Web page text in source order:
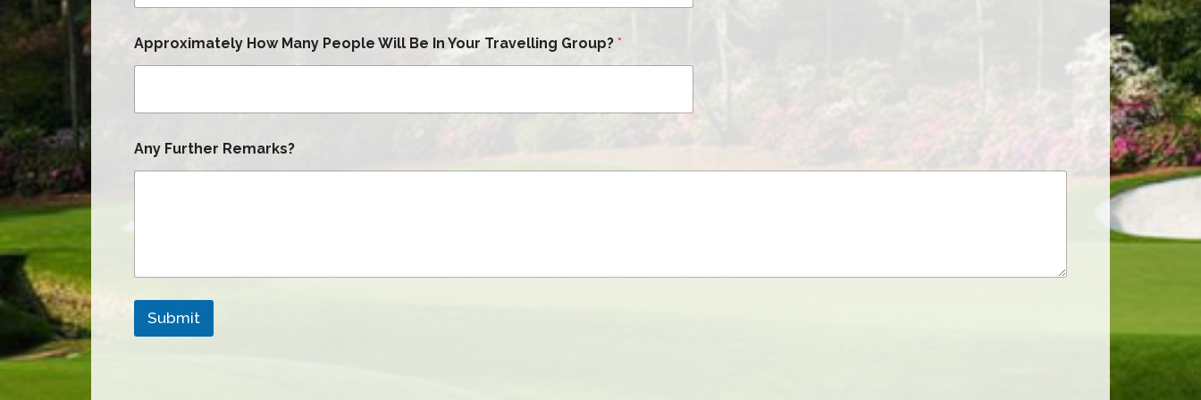
Approximately How Many People Will Be In Your Travelling Group? *
Any Further Remarks?
Submit